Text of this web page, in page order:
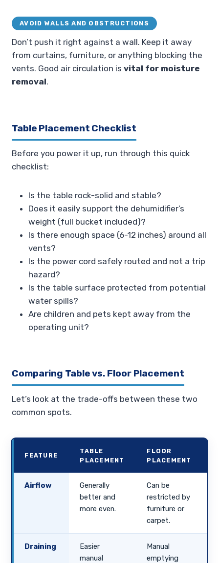
AVOID WALLS AND OBSTRUCTIONS
Don’t push it right against a wall. Keep it away
from curtains, furniture, or anything blocking the
vents. Good air circulation is vital for moisture
removal.
Table Placement Checklist
Before you power it up, run through this quick
checklist:
Is the table rock-solid and stable?
Does it easily support the dehumidifier’s
weight (full bucket included)?
Is there enough space (6-12 inches) around all
vents?
Is the power cord safely routed and not a trip
hazard?
Is the table surface protected from potential
water spills?
Are children and pets kept away from the
operating unit?
Comparing Table vs. Floor Placement
Let’s look at the trade-offs between these two
common spots.
FEATURE
TABLE
PLACEMENT
FLOOR
PLACEMENT
Airflow
Generally
better and
more even.
Can be
restricted by
furniture or
carpet.
Draining
Easier
manual
Manual
emptying